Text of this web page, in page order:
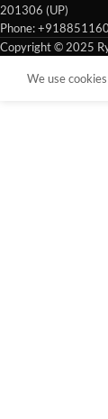
201306 (UP)
Phone:
Copyright © 2025
We use